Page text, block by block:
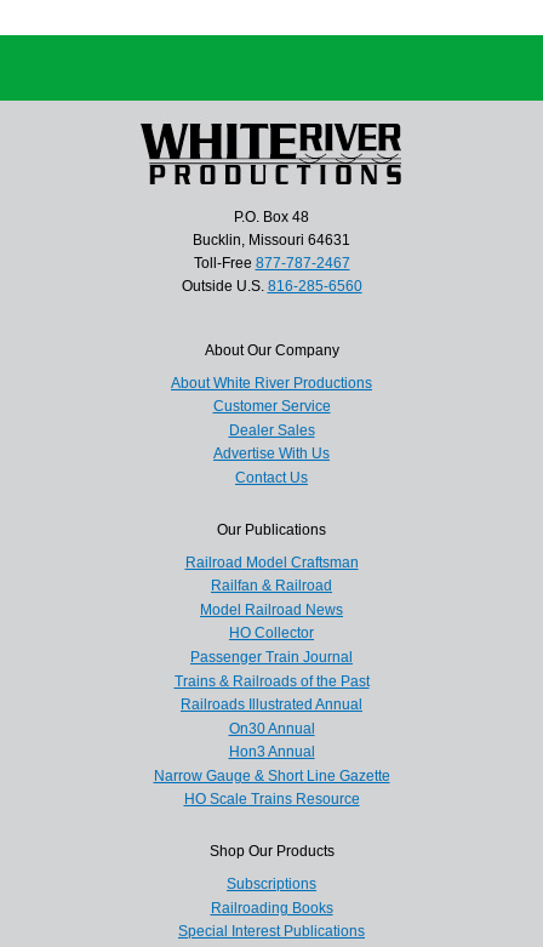
P.O. Box 48
Bucklin, Missouri 64631
Toll-Free 877-787-2467
Outside U.S. 816-285-6560
About Our Company
About White River Productions
Customer Service
Dealer Sales
Advertise With Us
Contact Us
Our Publications
Railroad Model Craftsman
Railfan & Railroad
Model Railroad News
HO Collector
Passenger Train Journal
Trains & Railroads of the Past
Railroads Illustrated Annual
On30 Annual
Hon3 Annual
Narrow Gauge & Short Line Gazette
HO Scale Trains Resource
Shop Our Products
Subscriptions
Railroading Books
Special Interest Publications